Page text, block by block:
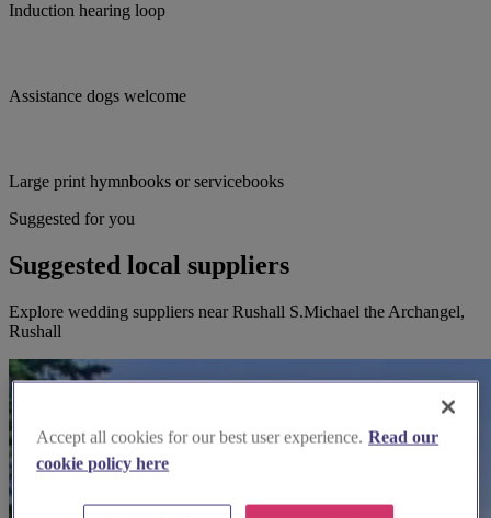
Induction hearing loop
Assistance dogs welcome
Large print hymnbooks or servicebooks
Suggested for you
Suggested local suppliers
Explore wedding suppliers near Rushall S.Michael the Archangel,
Rushall
Accept all cookies for our best user experience. Read our
cookie policy here